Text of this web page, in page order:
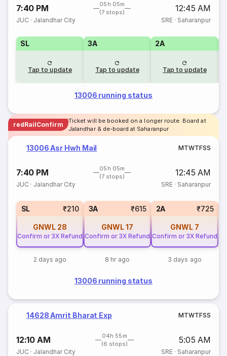
7:40 PM
05h 05m
(7 stops)
12:45 AM
JUC · Jalandhar City SRE· Saharanpur
SL
Tap to update
3A
Tap to update
2A
Tap to update
13006 running status
redRailConfirm
Ticket will be booked on a longer route. Board at
Jalandhar & de-board at Saharanpur
13006 Asr Hwh Mail MTWTFSS
7:40 PM
05h 05m
(7 stops)
12:45 AM
JUC · Jalandhar City SRE· Saharanpur
SL ₹210
GNWL 28
Confirm or 3X Refund
2 days ago
3A ₹615
GNWL17
Confirm or 3X Refund
8 hr ago
2A ₹725
GNWL 7
Confirm or 3X Refund
3 days ago
13006 running status
14628 Amrit Bharat Exp MTWTFSS
12:10 AM
04h 55m
(6 stops)
5:05 AM
JUC · Jalandhar City SRE· Saharanpur